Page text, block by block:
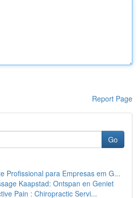
Report Page
Go
Profissional para Empresas em G...
Kaapstad: Ontspan en Geniet
Pain : Chiropractic Servi...